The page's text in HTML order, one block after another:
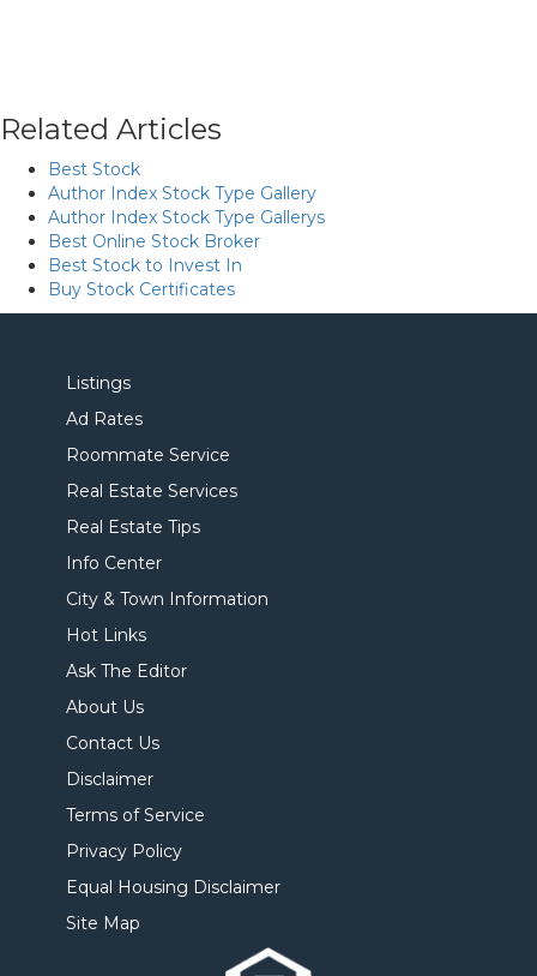
Related Articles
Best Stock
Author Index Stock Type Gallery
Author Index Stock Type Gallerys
Best Online Stock Broker
Best Stock to Invest In
Buy Stock Certificates
Listings
Ad Rates
Roommate Service
Real Estate Services
Real Estate Tips
Info Center
City & Town Information
Hot Links
Ask The Editor
About Us
Contact Us
Disclaimer
Terms of Service
Privacy Policy
Equal Housing Disclaimer
Site Map